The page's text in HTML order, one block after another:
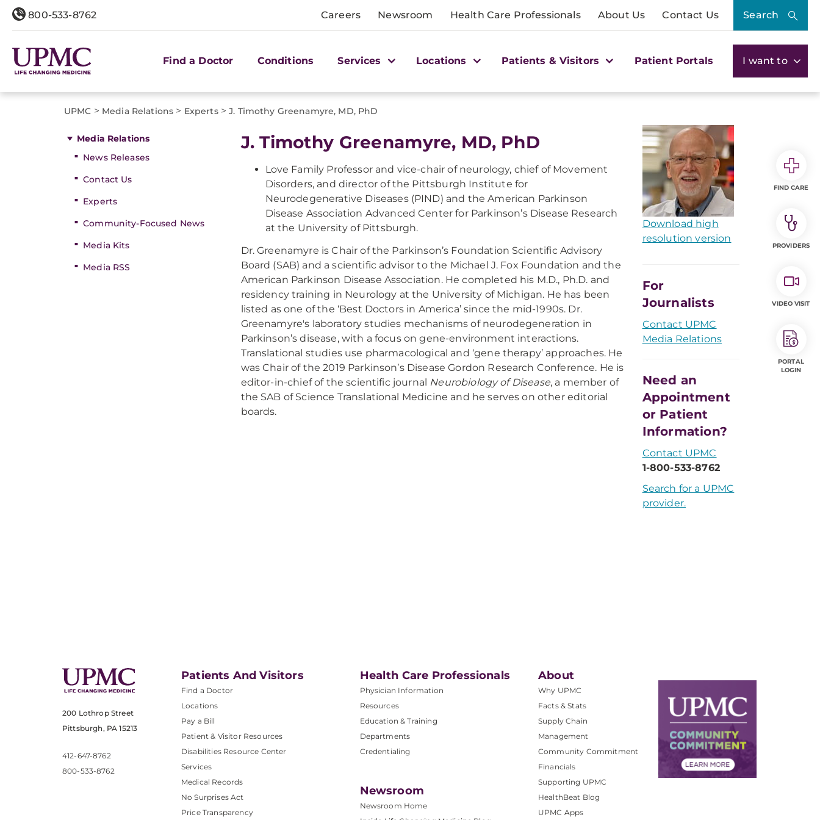
800-533-8762 Careers Newsroom Health Care Professionals About Us Contact Us Search
Find a Doctor Conditions Services Locations Patients & Visitors Patient Portals I want to
UPMC > Media Relations > Experts> J. Timothy Greenamyre, MD, PhD
Media Relations
News Releases
Contact Us
Experts
Community-Focused News
Media Kits
Media RSS
J. Timothy Greenamyre, MD, PhD
Love Family Professor and vice-chair of neurology, chief of Movement
Disorders, and director of the Pittsburgh Institute for
Neurodegenerative Diseases (PIND) and the American Parkinson
Disease Association Advanced Center for Parkinson’s Disease Research
at the University of Pittsburgh.
Dr. Greenamyre is Chair of the Parkinson’s Foundation Scientific Advisory
Board (SAB) and a scientific advisor to the Michael J. Fox Foundation and the
American Parkinson Disease Association. He completed his M.D., Ph.D. and
residency training in Neurology at the University of Michigan. He has been
listed as one of the ‘Best Doctors in America’ since the mid-1990s. Dr.
Greenamyre's laboratory studies mechanisms of neurodegeneration in
Parkinson’s disease, with a focus on gene-environment interactions.
Translational studies use pharmacological and ‘gene therapy’ approaches. He
was Chair of the 2019 Parkinson’s Disease Gordon Research Conference. He is
editor-in-chief of the scientific journal Neurobiology of Disease, a member of
the SAB of Science Translational Medicine and he serves on other editorial
boards.
Download high
resolution version
For
Journalists
Contact UPMC
Media Relations
Need an
Appointment
or Patient
Information?
Contact UPMC
1-800-533-8762
Search for a UPMC
provider.
200 Lothrop Street
Pittsburgh, PA 15213
412-647-8762
800-533-8762
Patients And Visitors
Find a Doctor
Locations
Pay a Bill
Patient & Visitor Resources
Disabilities Resource Center
Services
Medical Records
No Surprises Act
Price Transparency
Health Care Professionals
Physician Information
Resources
Education & Training
Departments
Credentialing
Newsroom
Newsroom Home
About
Why UPMC
Facts & Stats
Supply Chain
Management
Community Commitment
Financials
Supporting UPMC
HealthBeat Blog
UPMC Apps
FIND CARE
PROVIDERS
VIDEO VISIT
PORTAL
LOGIN